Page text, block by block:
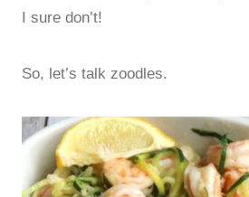
I sure don’t!
So, let’s talk zoodles.